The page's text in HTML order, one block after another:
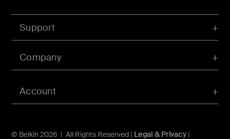
Account
Support
Company
© Belkin 2026 | All Rights Reserved | Legal & Privacy|